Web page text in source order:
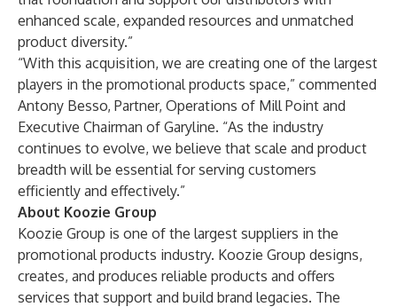
enhanced scale, expanded resources and unmatched
product diversity.”
“With this acquisition, we are creating one of the largest
players in the promotional products space,” commented
Antony Besso, Partner, Operations of Mill Point and
Executive Chairman of Garyline. “As the industry
continues to evolve, we believe that scale and product
breadth will be essential for serving customers
efficiently and effectively.”
About Koozie Group
Koozie Group is one of the largest suppliers in the
promotional products industry. Koozie Group designs,
creates, and produces reliable products and offers
services that support and build brand legacies. The